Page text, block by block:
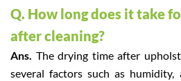
Q. How long does it take
after cleaning?
Ans. The drying time after
several factors such as